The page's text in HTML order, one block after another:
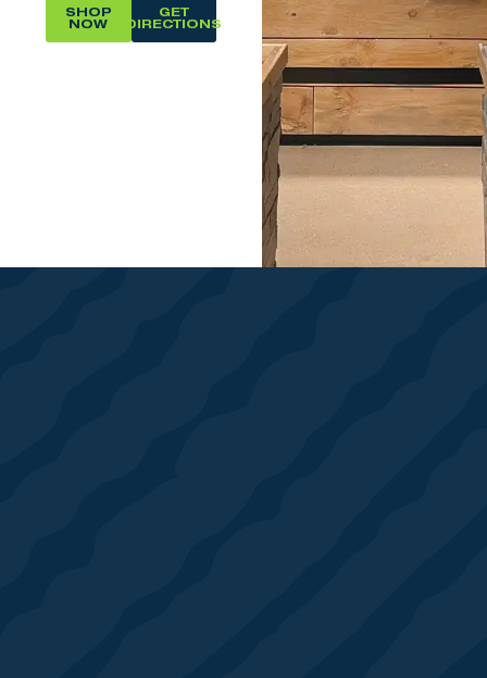
SHOP
NOW
GET
DIRECTIONS